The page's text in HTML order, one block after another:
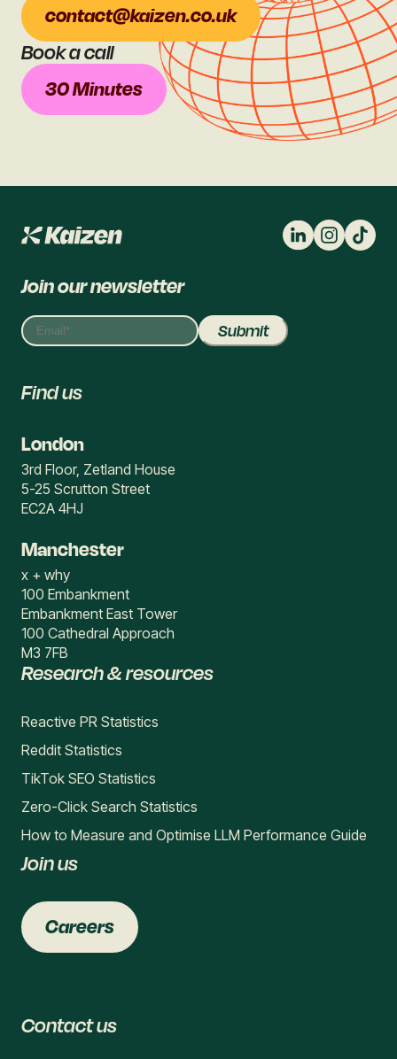
Book a call
30 Minutes
contact@kaizen.co.uk
Join our newsletter
Find us
London
3rd Floor, Zetland House
5-25 Scrutton Street
EC2A 4HJ
Manchester
x + why
100 Embankment
Embankment East Tower
100 Cathedral Approach
M3 7FB
Research & resources
Reactive PR Statistics
Reddit Statistics
TikTok SEO Statistics
Zero-Click Search Statistics
How to Measure and Optimise LLM Performance Guide
Join us
Careers
Contact us